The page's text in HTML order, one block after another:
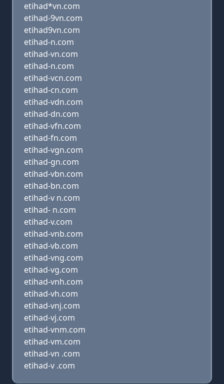
etihad*vn.com
etihad-9vn.com
etihad9vn.com
etihad-n.com
etihad-vn.com
etihad-n.com
etihad-vcn.com
etihad-cn.com
etihad-vdn.com
etihad-dn.com
etihad-vfn.com
etihad-fn.com
etihad-vgn.com
etihad-gn.com
etihad-vbn.com
etihad-bn.com
etihad-v n.com
etihad- n.com
etihad-v.com
etihad-vnb.com
etihad-vb.com
etihad-vng.com
etihad-vg.com
etihad-vnh.com
etihad-vh.com
etihad-vnj.com
etihad-vj.com
etihad-vnm.com
etihad-vm.com
etihad-vn .com
etihad-v .com